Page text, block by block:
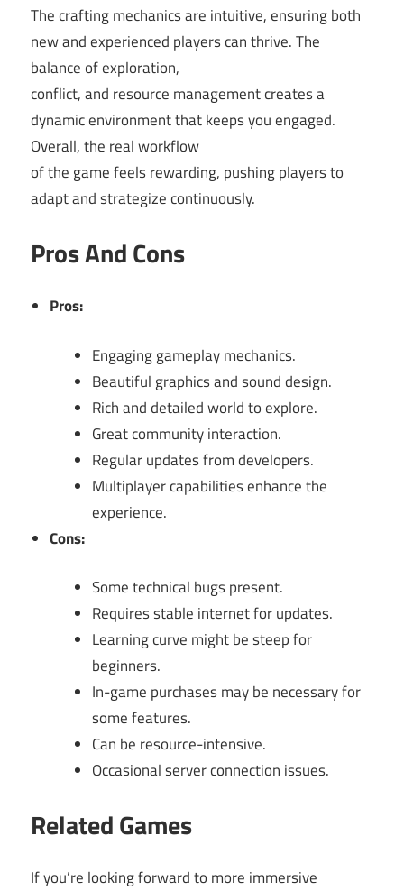
The crafting mechanics are intuitive, ensuring both
new and experienced players can thrive. The
balance of exploration,
conflict, and resource management creates a
dynamic environment that keeps you engaged.
Overall, the real workflow
of the game feels rewarding, pushing players to
adapt and strategize continuously.
Pros And Cons
Pros:
Engaging gameplay mechanics.
Beautiful graphics and sound design.
Rich and detailed world to explore.
Great community interaction.
Regular updates from developers.
Multiplayer capabilities enhance the
experience.
Cons:
Some technical bugs present.
Requires stable internet for updates.
Learning curve might be steep for
beginners.
In-game purchases may be necessary for
some features.
Can be resource-intensive.
Occasional server connection issues.
Related Games
If you’re looking forward to more immersive